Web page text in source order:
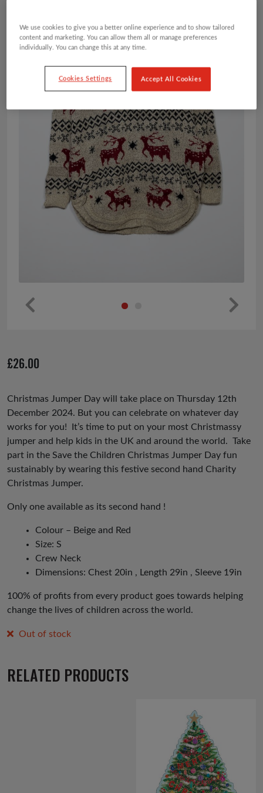
us
£26.00
Christmas Jumper Day will take place on Thursday 12th
December 2024. But you can celebrate on whatever day
works for you! It’s time to put on your most Christmassy
jumper and help kids in the UK and around the world. Take
part in the Save the Children Christmas Jumper Day fun
sustainably by wearing this festive second hand Charity
Christmas Jumper.
Only one available as its second hand !
Colour – Beige and Red
Size: S
Crew Neck
Dimensions: Chest 20in , Length 29in , Sleeve 19in
100% of profits from every product goes towards helping
change the lives of children across the world.
Out of stock
RELATED PRODUCTS
We use cookies to give you a better online experience and to show tailored
content and marketing. You can allow them all or manage preferences
individually. You can change this at any time.
Cookies Settings Accept All Cookies